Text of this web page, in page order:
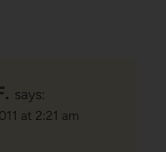
says:
at 2:21 am